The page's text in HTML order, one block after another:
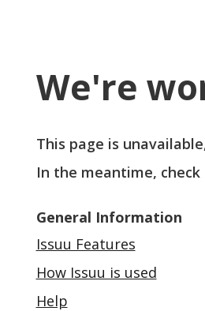
We're
This page is
In the meantime,
General Information
Issuu Features
How Issuu is used
Help